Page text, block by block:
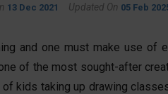
13 Dec 2021 Updated On 05 Feb
and one must make use of
of the most sought-after
kids taking up drawing